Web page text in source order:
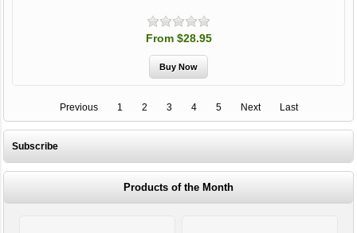
From $28.95
Previous 1 2 3 4 5 Next Last
Subscribe
Products of the Month